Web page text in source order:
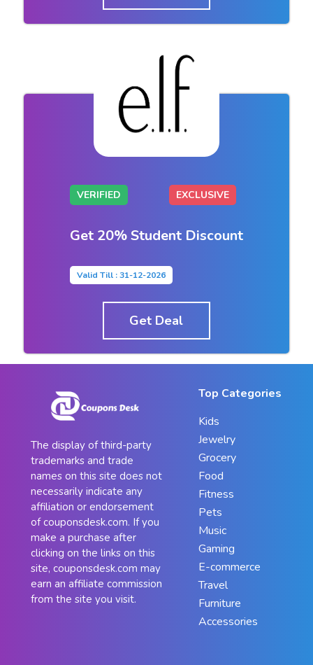
VERIFIED EXCLUSIVE
Get 20% Student Discount
Valid Till : 31-12-2026
Get Deal
The display of third-party
trademarks and trade
names on this site does not
necessarily indicate any
affiliation or endorsement
of couponsdesk.com. If you
make a purchase after
clicking on the links on this
site, couponsdesk.com may
earn an affiliate commission
from the site you visit.
Top Categories
Kids
Jewelry
Grocery
Food
Fitness
Pets
Music
Gaming
E-commerce
Travel
Furniture
Accessories